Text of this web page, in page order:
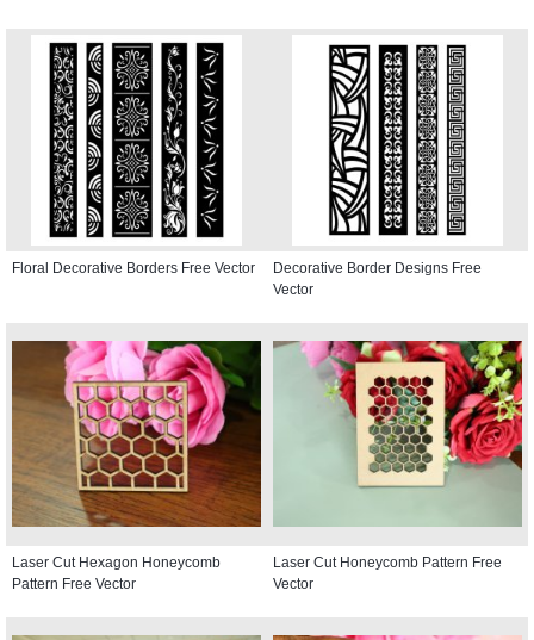
Floral Decorative Borders Free Vector
Decorative Border Designs Free
Vector
Laser Cut Hexagon Honeycomb
Pattern Free Vector
Laser Cut Honeycomb Pattern Free
Vector